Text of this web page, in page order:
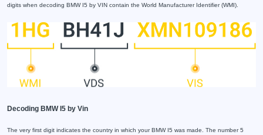
digits when decoding BMW I5 by VIN contain the World Manufacturer Identifier (WMI).
Decoding BMW I5 by Vin
The very first digit indicates the country in which your BMW I5 was made. The number 5